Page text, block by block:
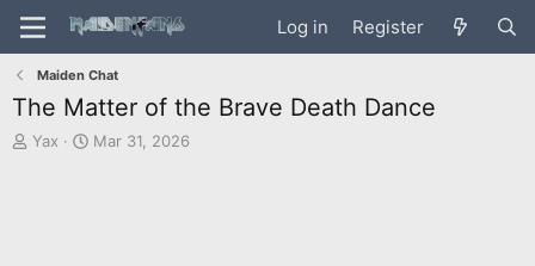
Log in Register
Maiden Chat
The Matter of the Brave Death Dance
T
Yax
S
Mar 31, 2026